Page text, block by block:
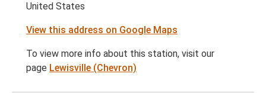
United States
View this address on Google Maps
To view more info about this station, visit our
page Lewisville (Chevron)